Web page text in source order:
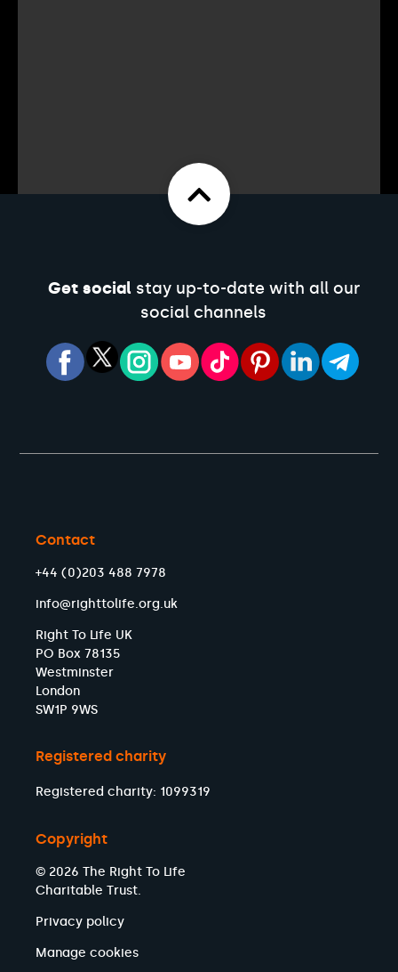
Get socialstay up-to-date with all our
social channels
Contact
+44 (0)203 488 7978
info@righttolife.org.uk
Right To Life UK
PO Box 78135
Westminster
London
SW1P 9WS
Registered charity
Registered charity: 1099319
Copyright
© 2026 The Right To Life
Charitable Trust.
Privacy policy
Manage cookies